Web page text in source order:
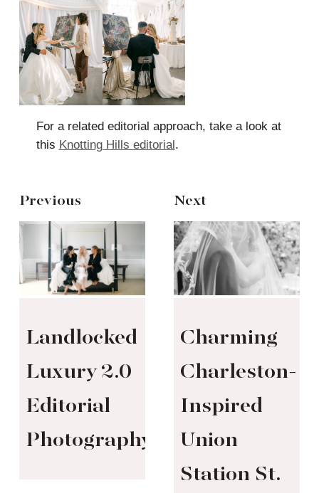
For a related editorial approach, take a look at
this Knotting Hills editorial.
Previous
Landlocked
Luxury 2.0
Editorial
Photography
Next
Charming
Charleston-
Inspired
Union
Station St.